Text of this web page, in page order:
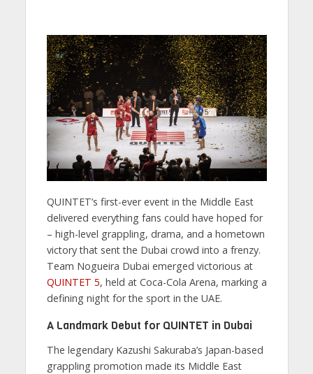
QUINTET’s first-ever event in the Middle East
delivered everything fans could have hoped for
– high-level grappling, drama, and a hometown
victory that sent the Dubai crowd into a frenzy.
Team Nogueira Dubai emerged victorious at
QUINTET 5, held at Coca-Cola Arena, marking a
defining night for the sport in the UAE.
A Landmark Debut for QUINTET in Dubai
The legendary Kazushi Sakuraba’s Japan-based
grappling promotion made its Middle East